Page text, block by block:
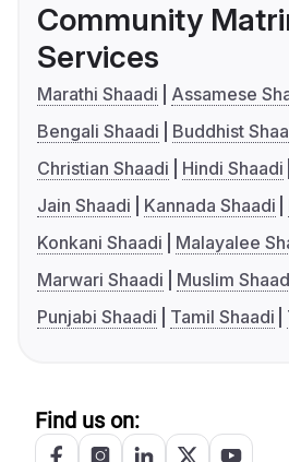
Community
Services
Marathi Shaadi
Assamese
Bengali Shaadi
Buddhist
Christian Shaadi
Hindi Shaadi
Jain Shaadi
Kannada Shaadi
Konkani Shaadi
Malayalee
Marwari Shaadi
Muslim
Punjabi Shaadi
Tamil Shaadi
Find us on: